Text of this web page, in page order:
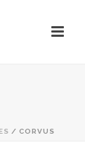
/ CORVUS